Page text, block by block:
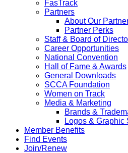
FasTrack
Partners
About Our
Partner Perks
Staff & Board of
Career Opportunities
National Convention
Hall of Fame & Awards
General Downloads
SCCA Foundation
Women on Track
Media & Marketing
Brands &
Logos & Graphic
Member Benefits
Find Events
Join/Renew